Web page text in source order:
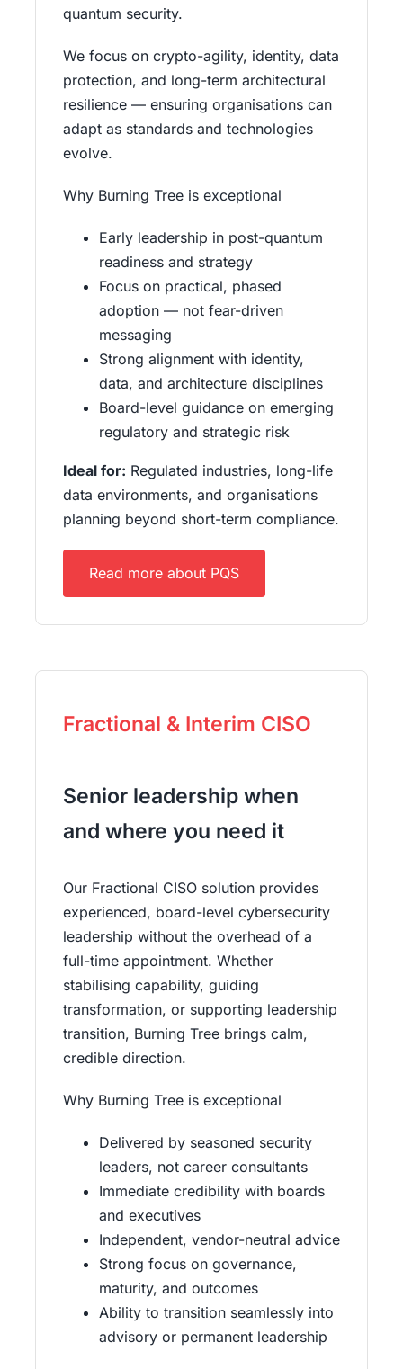
quantum security.
We focus on crypto-agility, identity, data
protection, and long-term architectural
resilience — ensuring organisations can
adapt as standards and technologies
evolve.
Why Burning Tree is exceptional
Early leadership in post-quantum
readiness and strategy
Focus on practical, phased
adoption — not fear-driven
messaging
Strong alignment with identity,
data, and architecture disciplines
Board-level guidance on emerging
regulatory and strategic risk
Ideal for: Regulated industries, long-life
data environments, and organisations
planning beyond short-term compliance.
Read more about PQS
Fractional & Interim CISO
Senior leadership when
and where you need it
Our Fractional CISO solution provides
experienced, board-level cybersecurity
leadership without the overhead of a
full-time appointment. Whether
stabilising capability, guiding
transformation, or supporting leadership
transition, Burning Tree brings calm,
credible direction.
Why Burning Tree is exceptional
Delivered by seasoned security
leaders, not career consultants
Immediate credibility with boards
and executives
Independent, vendor-neutral advice
Strong focus on governance,
maturity, and outcomes
Ability to transition seamlessly into
advisory or permanent leadership